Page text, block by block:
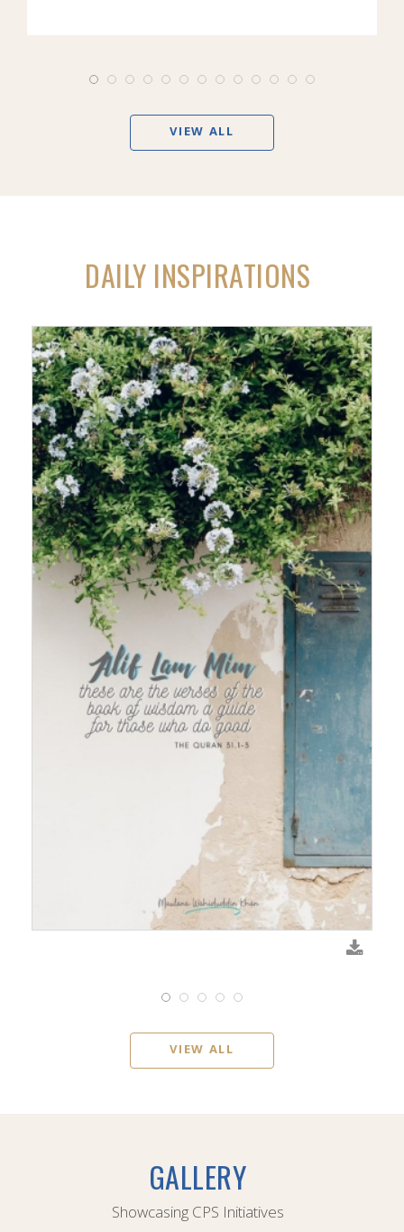
VIEW ALL
DAILY INSPIRATIONS
VIEW ALL
GALLERY
Showcasing CPS Initiatives